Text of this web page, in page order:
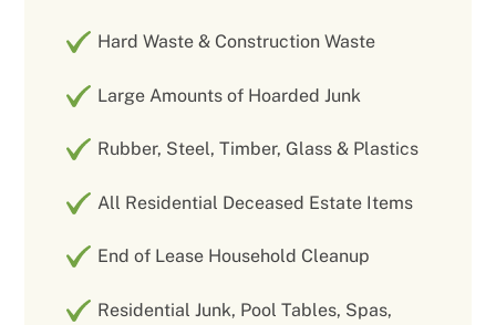
Hard Waste & Construction Waste
Large Amounts of Hoarded Junk
Rubber, Steel, Timber, Glass & Plastics
All Residential Deceased Estate Items
End of Lease Household Cleanup
Residential Junk, Pool Tables, Spas,